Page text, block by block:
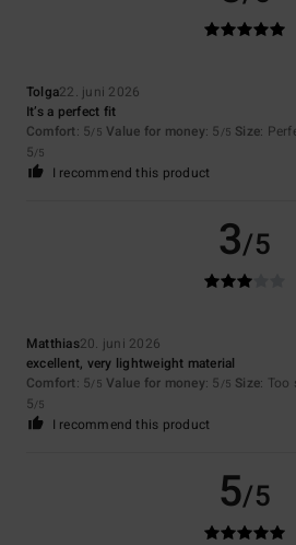
Tolga22. juni 2026
It’s a perfect fit
Comfort: 5/5 Value for money: 5 /5 Size:
5/5
I recommend this product
3/5
Matthias20. juni 2026
excellent, very lightweight material
Comfort: 5/5 Value for money: 5 /5 Size: Too
5/5
I recommend this product
5/5